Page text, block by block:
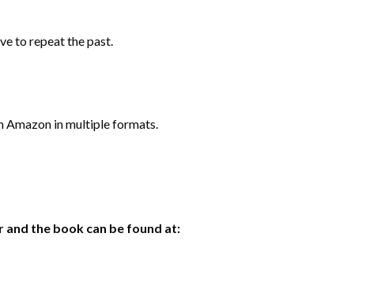
to repeat the past.
Amazon in multiple formats.
the book can be found at: